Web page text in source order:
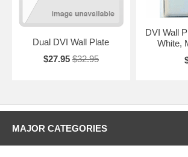
Dual DVI Wall Plate
$27.95 $32.95
DVI Wall
White,
MAJOR CATEGORIES